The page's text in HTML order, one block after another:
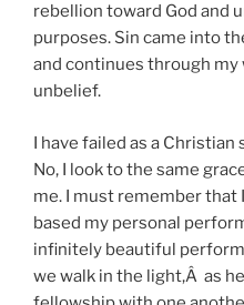
rebellion toward God and
purposes. Sin came into
and continues through
unbelief.
I have failed as a Christian
No, I look to the same
me. I must remember that
based my personal
infinitely beautiful
we walk in the light,Â as